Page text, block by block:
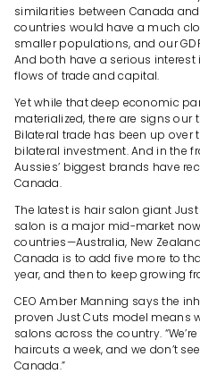
similarities between Canada
countries would have a much
smaller populations, and our
And both have a serious
flows of trade and capital.
Yet while that deep economic
materialized, there are signs our
Bilateral trade has been up over
bilateral investment. And in the
Aussies’ biggest brands have
Canada.
The latest is hair salon giant
salon is a major mid-market
countries—Australia, New
Canada is to add five more to
year, and then to keep growing
CEO Amber Manning says the
proven Just Cuts model means
salons across the country.
haircuts a week, and we don’t
Canada.”